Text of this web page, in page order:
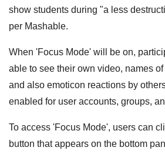
show students during "a less
per Mashable.
When 'Focus Mode' will be on,
able to see their own video, names
and also emoticon reactions by
enabled for user accounts, groups,
To access 'Focus Mode', users can
button that appears on the bottom